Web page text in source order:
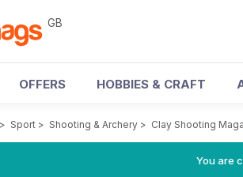
GB
OFFERS HOBBIES & CRAFT
> Sport > Shooting & Archery > Clay Shooting
You are